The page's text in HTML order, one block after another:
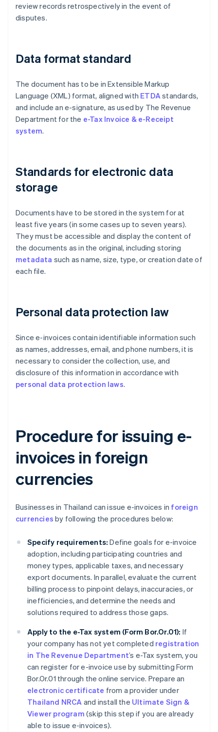
review records retrospectively in the event of
disputes.
Data format standard
The document has to be in Extensible Markup
Language (XML) format, aligned with ETDAstandards,
and include an e-signature, as used by The Revenue
Department for the e-Tax Invoice & e-Receipt
system.
Standards for electronic data
storage
Documents have to be stored in the system for at
least five years (in some cases up to seven years).
They must be accessible and display the content of
the documents as in the original, including storing
metadata such as name, size, type, or creation date of
each file.
Personal data protection law
Since e-invoices contain identifiable information such
as names, addresses, email, and phone numbers, it is
necessary to consider the collection, use, and
disclosure of this information in accordance with
personal data protection laws.
Procedure for issuing e-
invoices in foreign
currencies
Businesses in Thailand can issue e-invoices in foreign
currencies by following the procedures below:
Specify requirements: Define goals for e-invoice
adoption, including participating countries and
money types, applicable taxes, and necessary
export documents. In parallel, evaluate the current
billing process to pinpoint delays, inaccuracies, or
inefficiencies, and determine the needs and
solutions required to address those gaps.
Apply to the e-Tax system (Form Bor.Or.01): If
your company has not yet completed registration
in The Revenue Department’s e-Tax system, you
can register for e-invoice use by submitting Form
Bor.Or.01 through the online service. Prepare an
electronic certificate from a provider under
Thailand NRCA and install the Ultimate Sign &
Viewer program (skip this step if you are already
able to issue e-invoices).